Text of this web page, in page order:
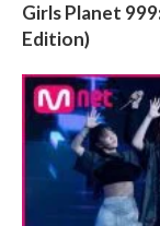
Girls Planet
Edition)